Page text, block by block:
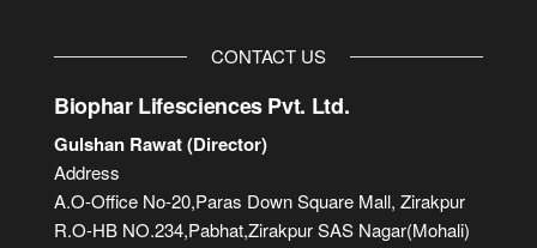
CONTACT US
Biophar Lifesciences Pvt. Ltd.
Gulshan Rawat (Director)
Address
A.O-Office No-20,Paras Down Square Mall, Zirakpur
R.O-HB NO.234,Pabhat,Zirakpur SAS Nagar(Mohali)